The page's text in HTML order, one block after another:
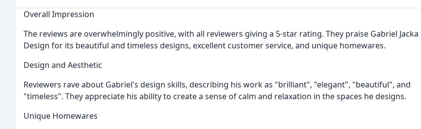
Overall Impression
The reviews are overwhelmingly positive, with all reviewers giving a 5-star rating. They praise Gabriel Jacka
Design for its beautiful and timeless designs, excellent customer service, and unique homewares.
Design and Aesthetic
Reviewers rave about Gabriel's design skills, describing his work as "brilliant", "elegant", "beautiful", and
"timeless". They appreciate his ability to create a sense of calm and relaxation in the spaces he designs.
Unique Homewares